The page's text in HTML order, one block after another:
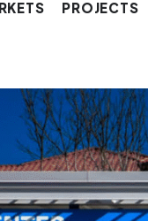
PROJECTS